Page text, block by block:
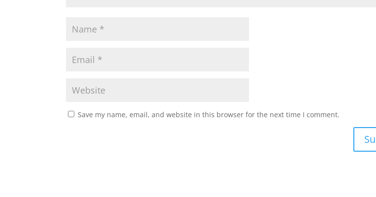
Save my name, email, and website in this browser for the next time I comment.